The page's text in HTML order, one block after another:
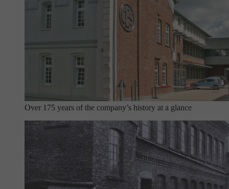
Over 175 years of the company’s history at a glance